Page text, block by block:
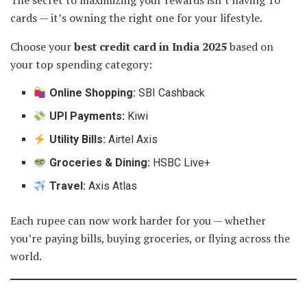
cards — it’s owning the right one for your lifestyle.
Choose yourbest credit card in India 2025based on
your top spending category:
Online Shopping:SBI Cashback
UPI Payments:Kiwi
Utility Bills:Airtel Axis
Groceries & Dining:HSBC Live+
Travel:Axis Atlas
Each rupee can now work harder for you — whether
you’re paying bills, buying groceries, or flying across the
world.